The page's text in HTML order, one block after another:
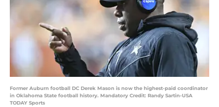
Former Auburn football DC Derek Mason is now the highest-paid coordinator
in Oklahoma State football history. Mandatory Credit: Randy Sartin-USA
TODAY Sports